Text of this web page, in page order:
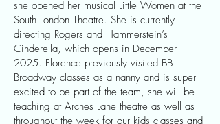
she opened her musical Little Women at the
South London Theatre. She is currently
directing Rogers and Hammerstein’s
Cinderella, which opens in December
2025. Florence previously visited BB
Broadway classes as a nanny and is super
excited to be part of the team, she will be
teaching at Arches Lane theatre as well as
throughout the week for our kids classes and